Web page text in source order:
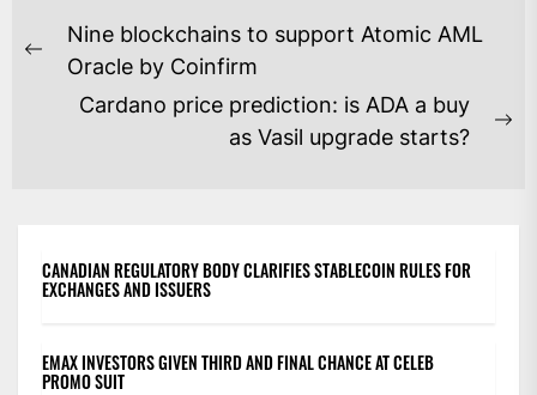
POST
NAVIGATION
Previous
Nine blockchains to support Atomic AML
Oracle by Coinfirm
Cardano price prediction: is ADA a buy
as Vasil upgrade starts?
CANADIAN REGULATORY BODY CLARIFIES STABLECOIN RULES FOR
EXCHANGES AND ISSUERS
EMAX INVESTORS GIVEN THIRD AND FINAL CHANCE AT CELEB
PROMO SUIT